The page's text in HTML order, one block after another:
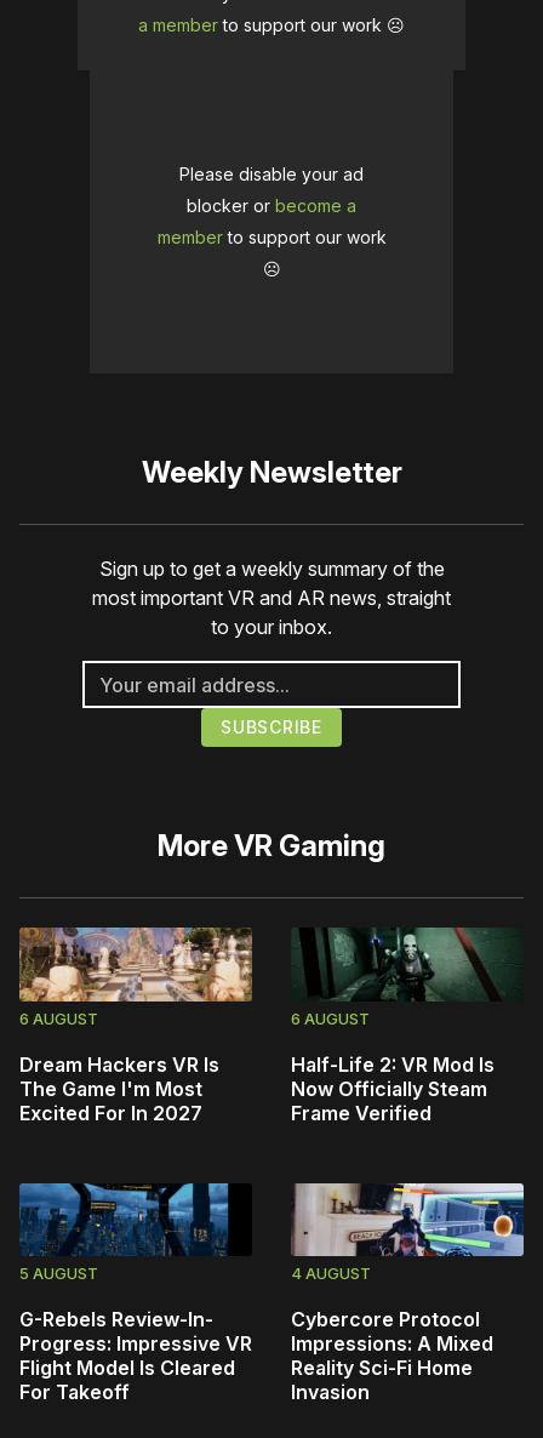
a memberto support our work ☹️
Please disable your ad
blocker or become a
memberto support our work
☹️
Weekly Newsletter
Sign up to get a weekly summary of the
most important VR and AR news, straight
to your inbox.
MoreVR Gaming
6 AUGUST
Dream Hackers VR Is
The Game I'm Most
Excited For In 2027
6 AUGUST
Half-Life 2: VR Mod Is
Now Officially Steam
Frame Verified
5 AUGUST
G-Rebels Review-In-
Progress: Impressive VR
Flight Model Is Cleared
For Takeoff
4 AUGUST
Cybercore Protocol
Impressions: A Mixed
Reality Sci-Fi Home
Invasion